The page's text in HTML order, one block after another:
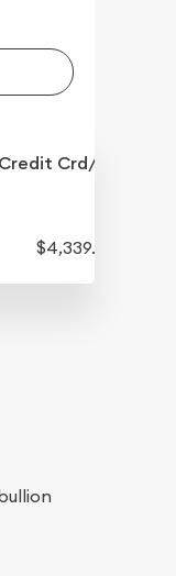
Credit Crd/PP
$4,339.30